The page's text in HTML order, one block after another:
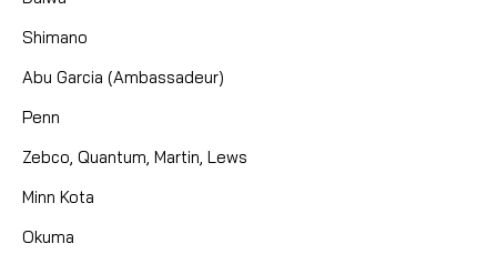
Kit with a Ceramic...
CAD $0.00
Shimano
Abu Garcia (Ambassadeur)
Penn
Zebco, Quantum, Martin, Lews
Minn Kota
Okuma